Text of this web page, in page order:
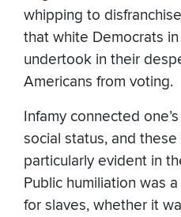
whipping to
that white Democrats
undertook in their
Americans from voting.
Infamy connected
social status, and
particularly evident in
Public humiliation was
for slaves, whether it